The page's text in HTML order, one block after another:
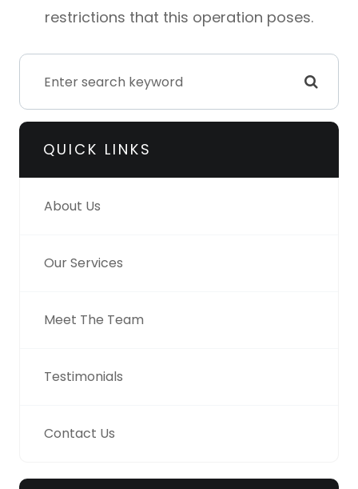
restrictions that this operation poses.
QUICK LINKS
About Us
Our Services
Meet The Team
Testimonials
Contact Us